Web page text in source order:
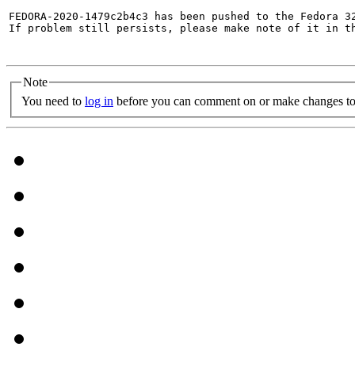
FEDORA-2020-1479c2b4c3 has been pushed to the
If problem still persists, please make note of it in
Note
You need to log in before you can comment on or make changes